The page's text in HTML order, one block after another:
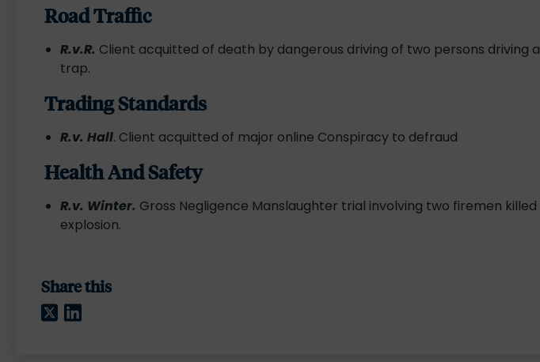
Road Traffic
R.v.R. Client acquitted of death by dangerous driving of two persons driving
trap.
Trading Standards
R.v. Hall. Client acquitted of major online Conspiracy to defraud
Health And Safety
R.v. Winter. Gross Negligence Manslaughter trial involving two firemen killed
explosion.
Share this
Twitter